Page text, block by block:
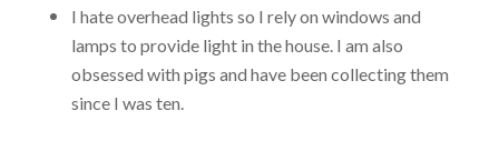
I hate overhead lights so I rely on windows and
lamps to provide light in the house. I am also
obsessed with pigs and have been collecting them
since I was ten.